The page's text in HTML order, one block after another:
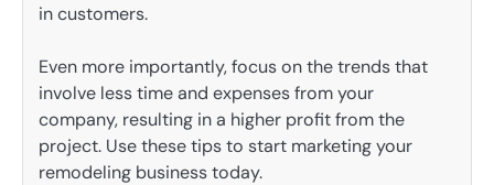
in customers.
Even more importantly, focus on the trends that
involve less time and expenses from your
company, resulting in a higher profit from the
project. Use these tips to start marketing your
remodeling business today.